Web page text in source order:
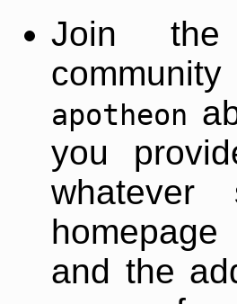
Join
apotheon
you
and the